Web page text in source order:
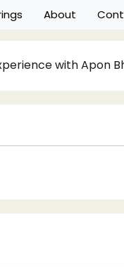
About
with Apon